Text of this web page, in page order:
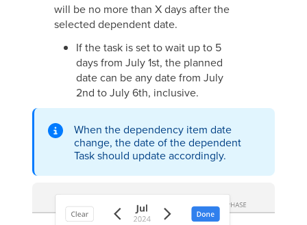
will be no more than X days after the
selected dependent date.
If the task is set to wait up to 5
days from July 1st, the planned
date can be any date from July
2nd to July 6th, inclusive.
When the dependency item date
change, the date of the dependent
Task should update accordingly.